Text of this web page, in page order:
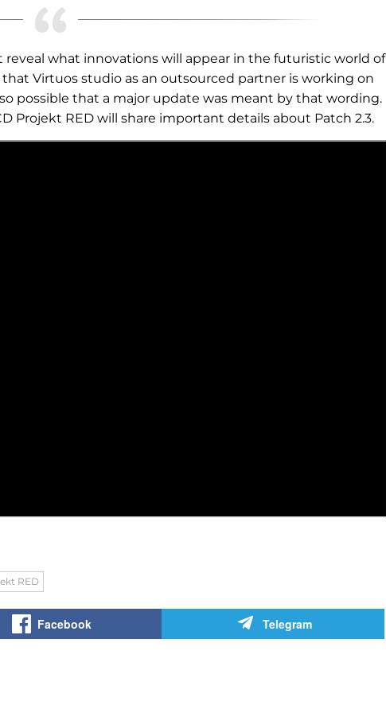
what innovations will appear in the futuristic world of
Virtuos studio as an outsourced partner is working on
possible that a major update was meant by that wording.
Projekt RED will share important details about Patch 2.3.
RED
Facebook Telegram